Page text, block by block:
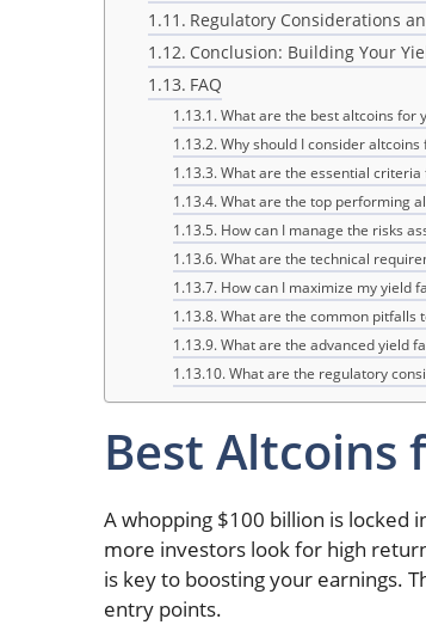
Regulatory Considerations
Conclusion: Building Your
FAQ
What are the best altcoins for
Why should I consider
What are the essential
What are the top performing
How can I manage the risks
What are the technical
How can I maximize my yield
What are the common pitfalls
What are the advanced yield
What are the regulatory
Best Altcoins
A whopping $100 billion is locked
more investors look for high
is key to boosting your earnings.
entry points.